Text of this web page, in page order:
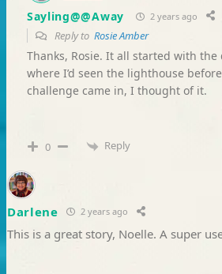
Sayling@@Away 2 years ago
Reply to Rosie Amber
Thanks, Rosie. It all started with the
where I’d seen the lighthouse
challenge came in, I thought of it.
0 Reply
Darlene 2 years ago
This is a great story, Noelle. A super